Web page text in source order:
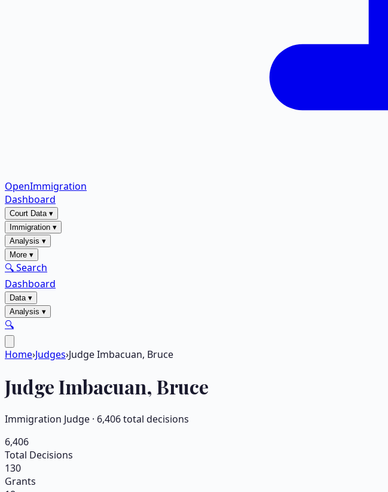
OpenImmigration
Dashboard
Court Data▾
Immigration ▾
Analysis ▾
More ▾
🔍 Search
Dashboard
Data▾
Analysis ▾
🔍
Home›Judges›Judge Imbacuan, Bruce
JudgeImbacuan, Bruce
Immigration Judge · 6,406total decisions
6,406
Total Decisions
130
Grants